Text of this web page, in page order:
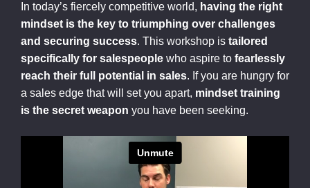
In today’s fiercely competitive world, having the right
mindset is the key to triumphing over challenges
and securing success. This workshop is tailored
specifically for salespeople who aspire to fearlessly
reach their full potential in sales. If you are hungry for
a sales edge that will set you apart, mindset training
is the secret weapon you have been seeking.